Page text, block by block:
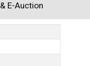
E-Auction